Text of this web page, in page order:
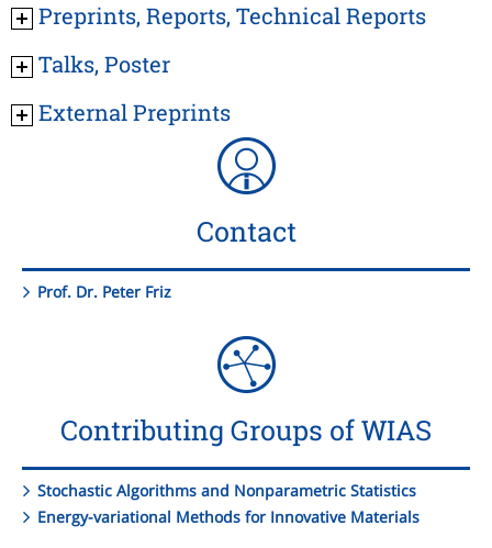
Preprints, Reports, Technical Reports
Talks, Poster
External Preprints
Contact
Prof. Dr. Peter Friz
Contributing Groups of WIAS
Stochastic Algorithms and Nonparametric Statistics
Energy-variational Methods for Innovative Materials